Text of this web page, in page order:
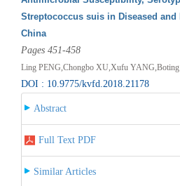
Streptococcus suis in Diseased
China
Pages 451-458
Ling PENG,Chongbo XU,Xufu
DOI : 10.9775/kvfd.2018.21178
Abstract
Full Text PDF
Similar Articles